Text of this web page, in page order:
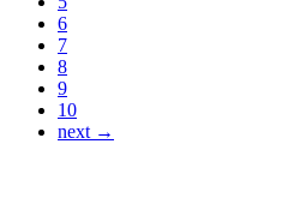
6
7
8
9
10
next →